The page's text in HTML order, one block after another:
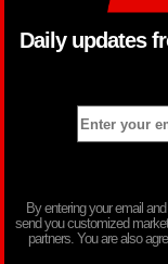
Daily updates
By entering your email
send you customized
partners. You are also